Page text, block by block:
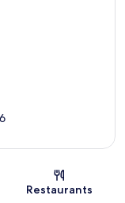
Restaurants